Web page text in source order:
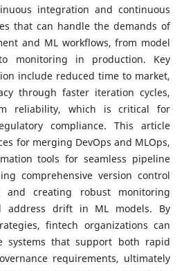
integration and continuous
that can handle the demands of
and ML workflows, from model
monitoring in production. Key
include reduced time to market,
through faster iteration cycles,
reliability, which is critical for
compliance. This article
for merging DevOps and MLOps,
tools for seamless pipeline
comprehensive version control
creating robust monitoring
address drift in ML models. By
fintech organizations can
systems that support both rapid
requirements, ultimately